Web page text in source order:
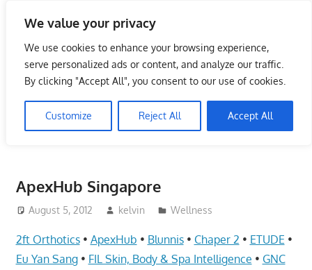
We value your privacy
We use cookies to enhance your browsing experience,
serve personalized ads or content, and analyze our traffic.
By clicking "Accept All", you consent to our use of cookies.
Customize Reject All Accept All
content
Singapore Directory,
Service Centre (Center)
Complete List 服务维修中
心
Singapore,
Insurance,
Center,
Mobile
ApexHub Singapore
August 5, 2012 kelvin Wellness
2ft Orthotics• ApexHub • Blunnis• Chaper 2 • ETUDE •
Eu Yan Sang• FIL Skin, Body & Spa Intelligence • GNC